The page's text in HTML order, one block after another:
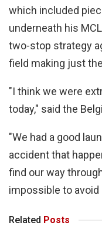
which included
underneath his
two-stop strategy
field making just
"I think we were
today," said the
"We had a good
accident that
find our way
impossible to avoid
Related Posts